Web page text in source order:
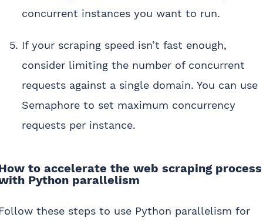
concurrent instances you want to run.
If your scraping speed isn’t fast enough,
consider limiting the number of concurrent
requests against a single domain. You can use
Semaphore to set maximum concurrency
requests per instance.
to accelerate the web scraping process
Python parallelism
these steps to use Python parallelism for